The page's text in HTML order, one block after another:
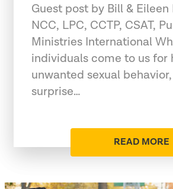
Guest post by Bill & Eileen
NCC, LPC, CCTP, CSAT,
Ministries International
individuals come to us for
unwanted sexual
surprise…
READ MORE